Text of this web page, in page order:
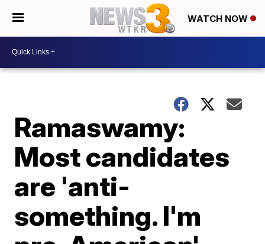
WATCH NOW
Ramaswamy:
Most candidates
are 'anti-
something. I'm